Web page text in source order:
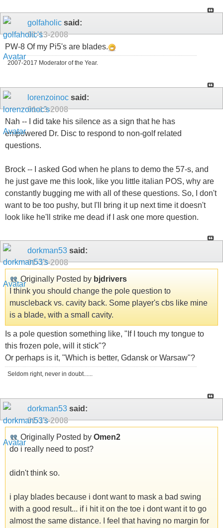
golfaholic said:
01-13-2008
PW-8 Of my Pi5's are blades.
2007-2017 Moderator of the Year.
lorenzoinoc said:
01-13-2008
Nah -- I did take his silence as a sign that he has
empowered Dr. Disc to respond to non-golf related
questions.
Brock -- I asked God when he plans to demo the 57-s, and
he just gave me this look, like you little italian POS, why are
constantly bugging me with all of these questions. So, I don't
want to be too pushy, but I'll bring it up next time it doesn't
look like he'll strike me dead if I ask one more question.
dorkman53 said:
01-13-2008
Originally Posted by bjdrivers
I think you should change the pole question to
muscleback vs. cavity back. Some player's cbs like mine
is a blade, with a small cavity.
Is a pole question something like, "If I touch my tongue to
this frozen pole, will it stick"?
Or perhaps is it, "Which is better, Gdansk or Warsaw"?
Seldom right, never in doubt......
dorkman53 said:
01-13-2008
Originally Posted by Omen2
do i really need to post?
didn't think so.
i play blades because i dont want to mask a bad swing
with a good result... if i hit it on the toe i dont want it to go
almost the same distance. I feel that having no margin for